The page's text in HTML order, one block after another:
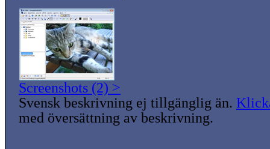
Screenshots (2) >
Svensk beskrivning ej tillgänglig än.
med översättning av beskrivning.